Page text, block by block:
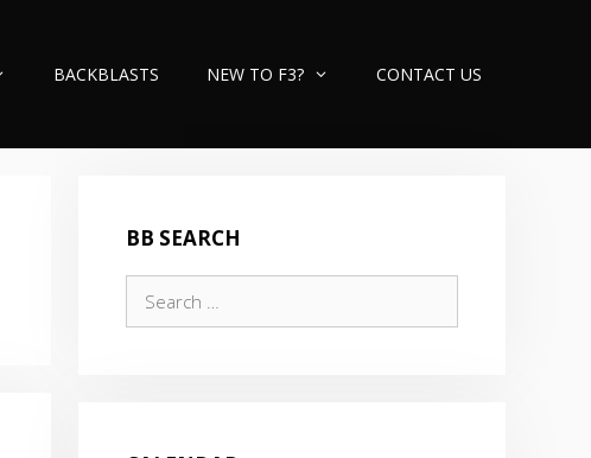
BACKBLASTS NEW TO F3? CONTACT US
BB SEARCH
for: